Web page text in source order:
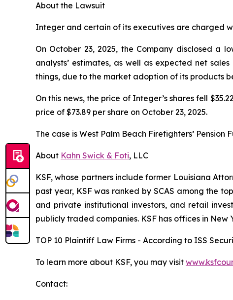
About the Lawsuit
Integer and certain of its executives are charged
On October 23, 2025, the Company disclosed a
analysts’ estimates, as well as expected net
things, due to the market adoption of its products
On this news, the price of Integer’s shares fell
price of $73.89 per share on October 23, 2025.
The case is West Palm Beach Firefighters’
About Kahn Swick & Foti, LLC
KSF, whose partners include former Louisiana
past year, KSF was ranked by SCAS among the
and private institutional investors, and retail
publicly traded companies. KSF has offices in
TOP 10 Plaintiff Law Firms - According to ISS
To learn more about KSF, you may visit
Contact: